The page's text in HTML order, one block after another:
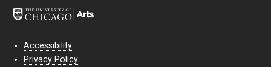
Accessibility
Privacy Policy